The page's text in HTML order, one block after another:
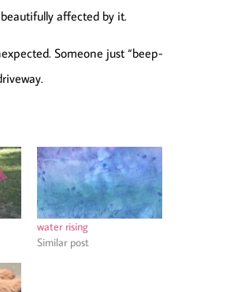
affected by it.
Someone just “beep-
water rising
Similar post